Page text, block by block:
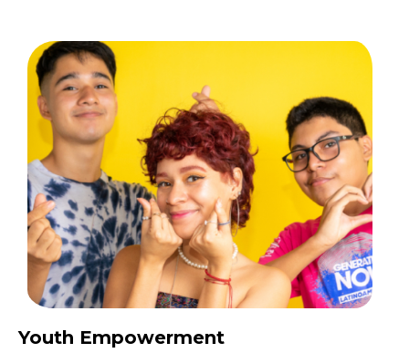
Youth Empowerment